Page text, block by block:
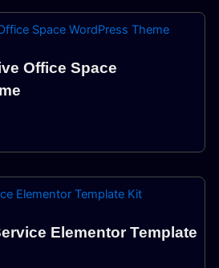
Office Space
Elementor Template